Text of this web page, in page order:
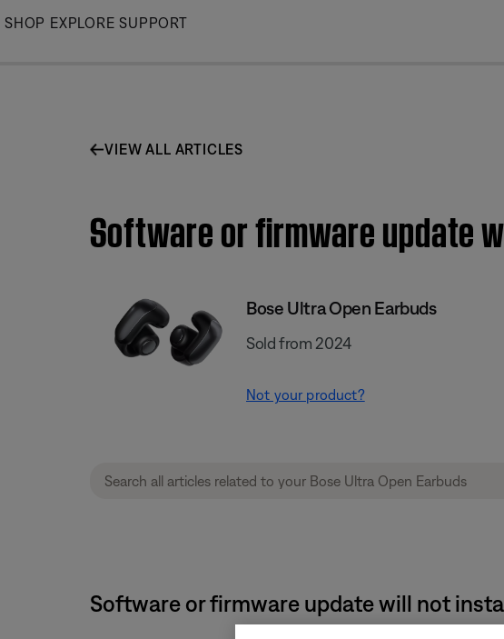
Skip
SHOP EXPLORE SUPPORT
VIEW ALL ARTICLES
Software or firmware update
Bose Ultra Open Earbuds
Sold from 2024
Not your product?
Software or firmware update will not